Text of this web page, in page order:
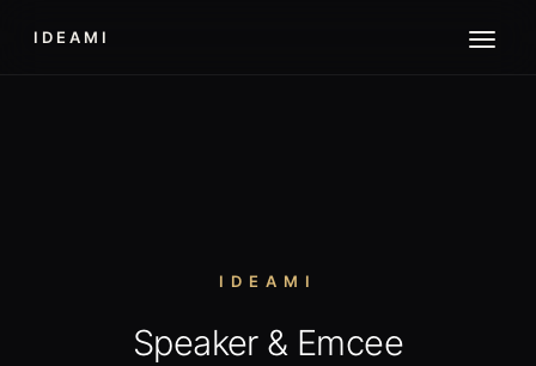
IDEAMI
IDEAMI
Speaker & Emcee